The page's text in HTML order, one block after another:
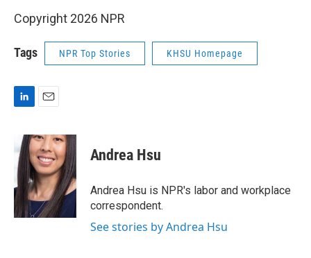
Copyright 2026 NPR
Tags NPR Top Stories KHSU Homepage
L
k
e
d
I
n
E
a
i
l
Andrea Hsu
Andrea Hsu is NPR's labor and workplace
correspondent.
See stories by Andrea Hsu